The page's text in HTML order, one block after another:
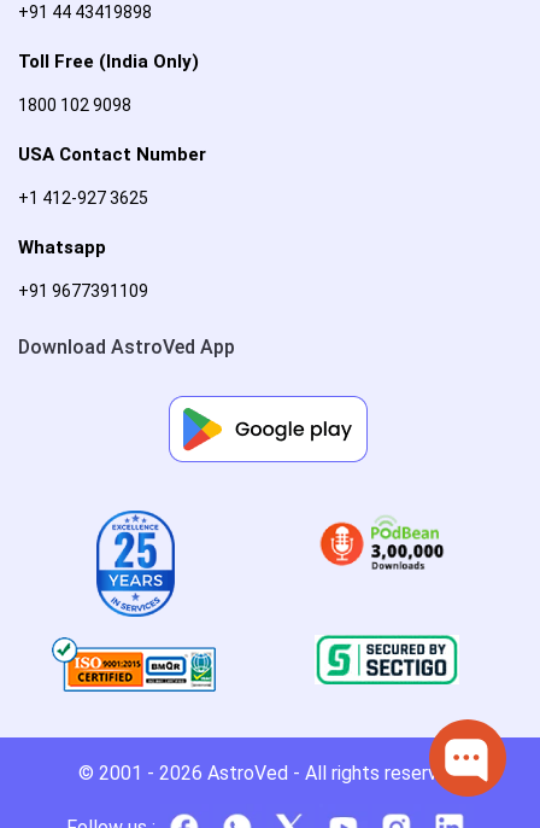
+91 44 43419898
Toll Free (India Only)
1800 102 9098
USA Contact Number
+1 412-927 3625
Whatsapp
+91 9677391109
Download AstroVed App
© 2001 - 2026 AstroVed - All rights reserved.